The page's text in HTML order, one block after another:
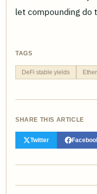
let compounding do
TAGS
DeFi stable yields
SHARE THIS ARTICLE
Twitter